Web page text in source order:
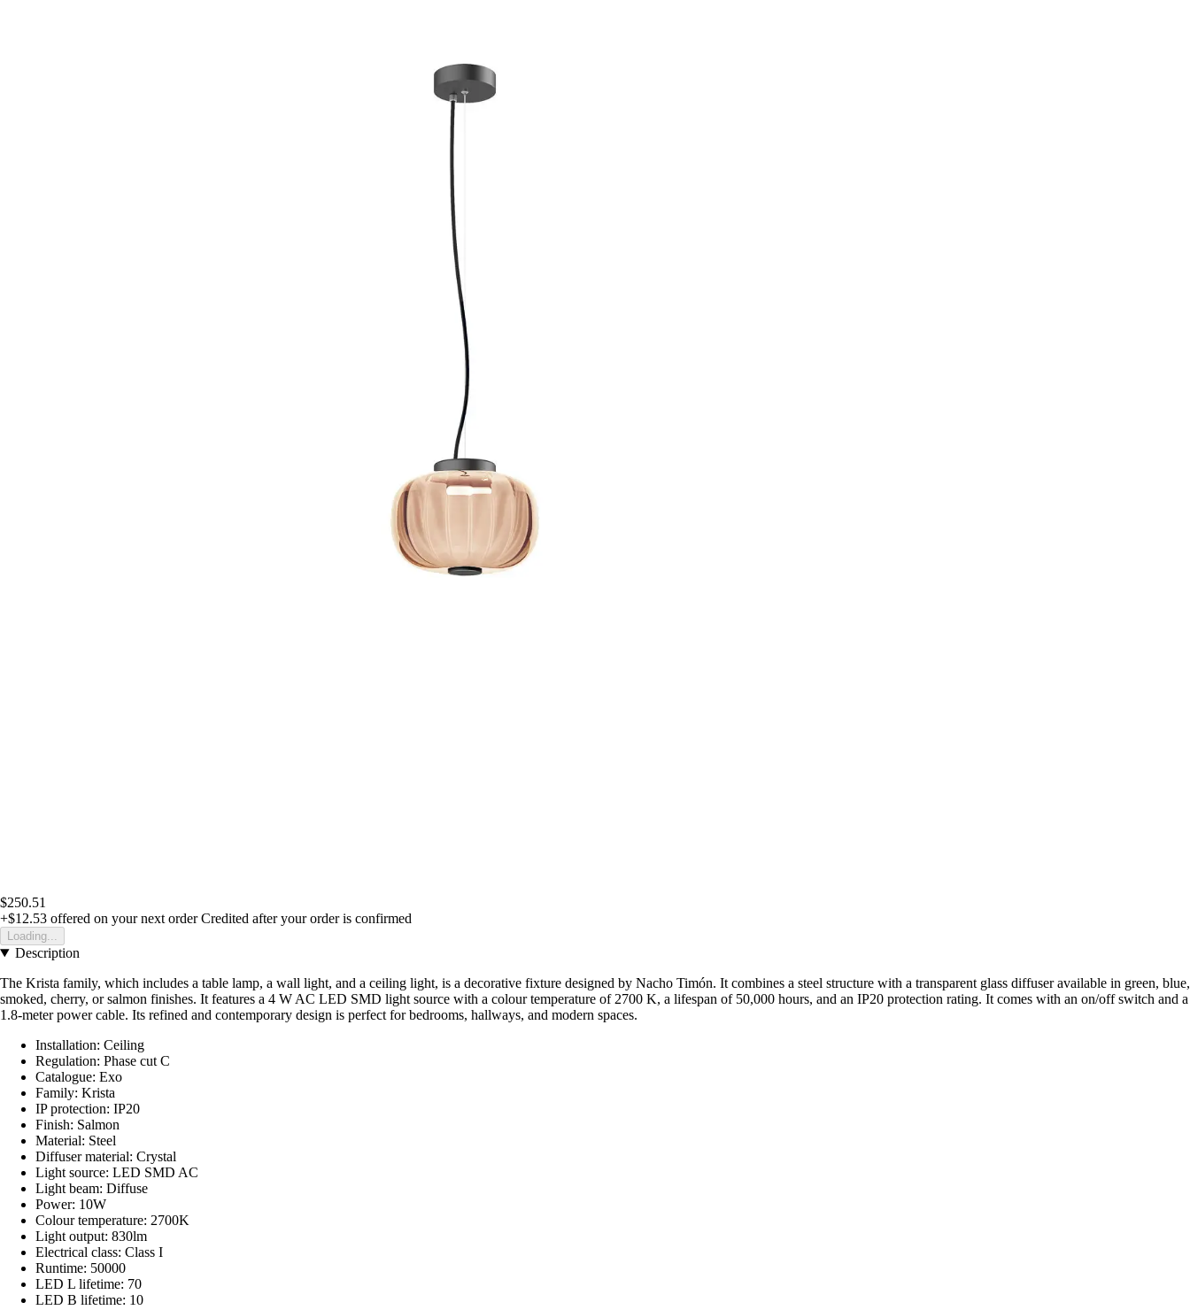
$250.51
+$12.53 offered on your next order Credited after your order is confirmed
Loading...
Description
The Krista family, which includes a table lamp, a wall light, and a ceiling light, is a decorative fixture designed by Nacho Timón. It combines a steel structure with a transparent glass diffuser available in green, blue,
smoked, cherry, or salmon finishes. It features a 4 W AC LED SMD light source with a colour temperature of 2700 K, a lifespan of 50,000 hours, and an IP20 protection rating. It comes with an on/off switch and a
1.8-meter power cable. Its refined and contemporary design is perfect for bedrooms, hallways, and modern spaces.
Installation: Ceiling
Regulation: Phase cut C
Catalogue: Exo
Family: Krista
IP protection: IP20
Finish: Salmon
Material: Steel
Diffuser material: Crystal
Light source: LED SMD AC
Light beam: Diffuse
Power: 10W
Colour temperature: 2700K
Light output: 830lm
Electrical class: Class I
Runtime: 50000
LED L lifetime: 70
LED B lifetime: 10